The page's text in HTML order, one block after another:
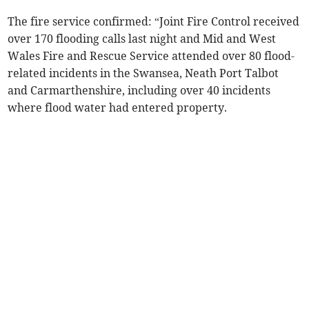
The fire service confirmed: “Joint Fire Control received
over 170 flooding calls last night and Mid and West
Wales Fire and Rescue Service attended over 80 flood-
related incidents in the Swansea, Neath Port Talbot
and Carmarthenshire, including over 40 incidents
where flood water had entered property.